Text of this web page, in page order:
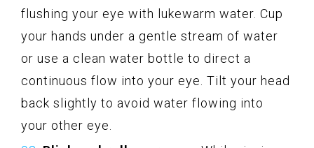
flushing your eye with lukewarm water. Cup
your hands under a gentle stream of water
or use a clean water bottle to direct a
continuous flow into your eye. Tilt your head
back slightly to avoid water flowing into
your other eye.